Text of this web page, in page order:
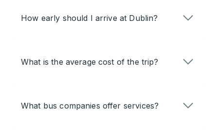
How early should I arrive at Dublin?
What is the average cost of the trip?
What bus companies offer services?